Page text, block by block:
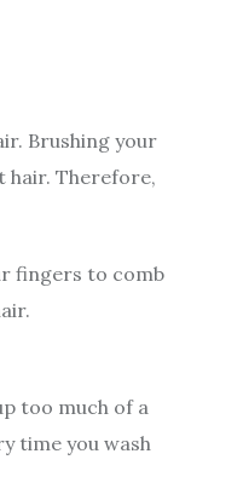
Brushing your
hair. Therefore,
fingers to comb
too much of a
time you wash